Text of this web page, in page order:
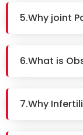
5.Why joint
6.What is
7.Why